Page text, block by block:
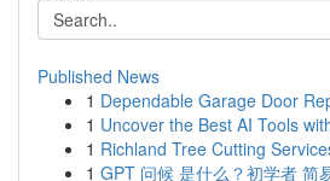
Published News
1 Dependable Garage Door
1 Uncover the Best AI Tools
1 Richland Tree Cutting
1 GPT 问候 是什么？初学者 简